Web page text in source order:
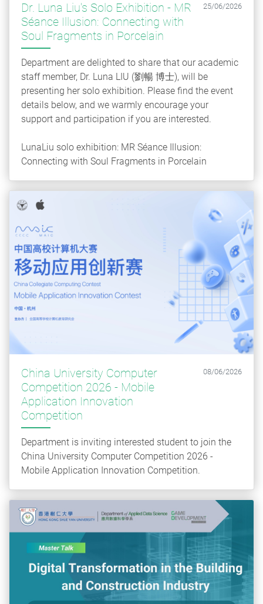
Dr. Luna Liu's Solo Exhibition - MR
Séance Illusion: Connecting with
Soul Fragments in Porcelain
25/06/2026
Department are delighted to share that our academic
staff member, Dr. Luna LIU (劉暢 博士), will be
presenting her solo exhibition. Please find the event
details below, and we warmly encourage your
support and participation if you are interested.
LunaLiu solo exhibition: MR Séance Illusion:
Connecting with Soul Fragments in Porcelain
China University Computer
Competition 2026 - Mobile
Application Innovation
Competition
08/06/2026
Department is inviting interested student to join the
China University Computer Competition 2026 -
Mobile Application Innovation Competition.